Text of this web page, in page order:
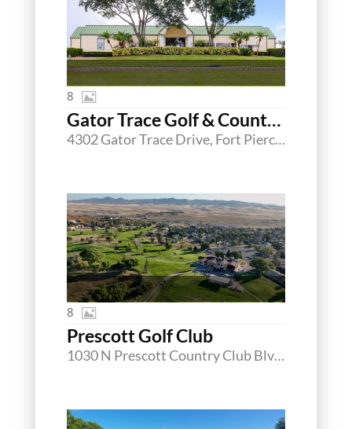
Gator Trace Golf & Country Club
4302 Gator Trace Drive, Fort Pierce, Florida 34982
8
Prescott Golf Club
1030 N Prescott Country Club Blvd, Dewey, Arizona 86327
8